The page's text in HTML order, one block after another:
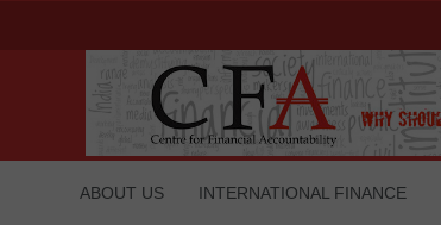
ABOUT US INTERNATIONAL FINANCE